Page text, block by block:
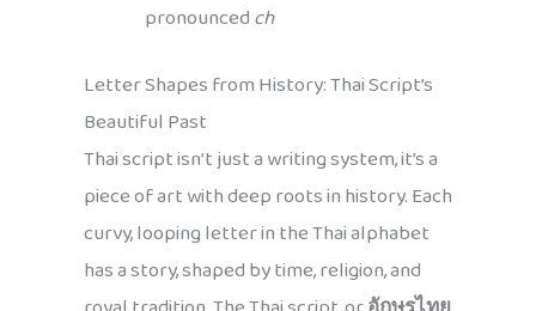
pronouncedch
Letter Shapes from History: Thai Script’s
Beautiful Past
Thai script isn’t just a writing system, it’s a
piece of art with deep roots in history. Each
curvy, looping letter in the Thai alphabet
has a story, shaped by time, religion, and